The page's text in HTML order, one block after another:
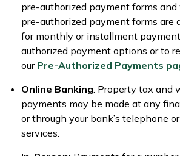
pre-authorized payment forms
pre-authorized payment forms are
for monthly or installment
authorized payment options or to
our Pre-Authorized Payments
Online Banking: Property tax and
payments may be made at any
or through your bank’s telephone
services.